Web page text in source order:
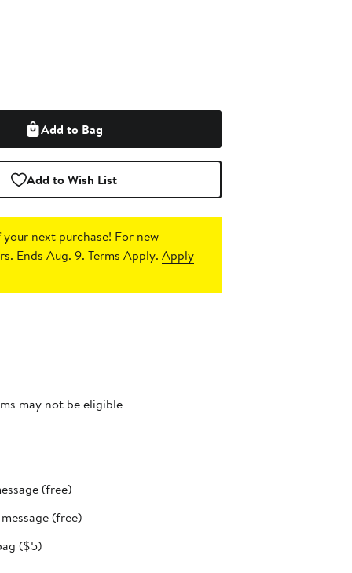
Add to Bag
Add to Wish List
next purchase! For new
Ends Aug. 9. Terms Apply.Apply
may not be eligible
(free)
(free)
($5)